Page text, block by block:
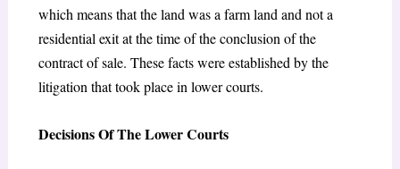
which means that the land was a farm land and not a
residential exit at the time of the conclusion of the
contract of sale. These facts were established by the
litigation that took place in lower courts.
Decisions Of The Lower Courts